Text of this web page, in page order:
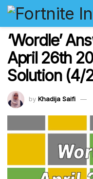
‘Wordle’
April 26th
Solution (4/
by Khadija Saifi